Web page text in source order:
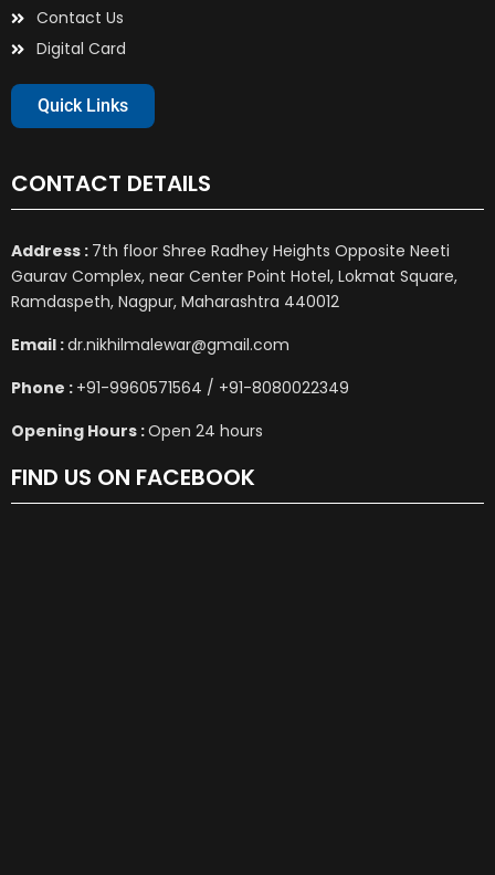
Contact Us
Digital Card
Quick Links
CONTACT DETAILS
Address : 7th floor Shree Radhey Heights Opposite Neeti
Gaurav Complex, near Center Point Hotel, Lokmat Square,
Ramdaspeth, Nagpur, Maharashtra 440012
Email :dr.nikhilmalewar@gmail.com
Phone : +91-9960571564 / +91-8080022349
Opening Hours :Open 24 hours
FIND US ON FACEBOOK